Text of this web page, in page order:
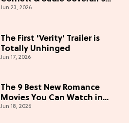
Most Embarrassing Crush
Jun 23, 2026
The First 'Verity' Trailer is
Totally Unhinged
Jun 17, 2026
The 9 Best New Romance
Movies You Can Watch in
2026
Jun 18, 2026